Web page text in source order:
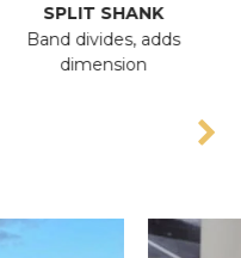
SPLIT SHANK
Band divides, adds
dimension